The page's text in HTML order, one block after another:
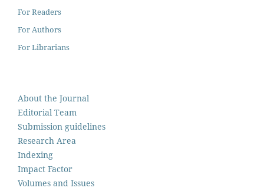
For Readers
For Authors
For Librarians
About the Journal
Editorial Team
Submission guidelines
Research Area
Indexing
Impact Factor
Volumes and Issues